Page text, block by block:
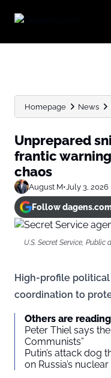
Homepage News
Unprepared
frantic
chaos
August M•July 3, 2026
Follow
U.S. Secret Service,
High-profile
coordination to
Others are
Peter Thiel says
Communists”
Putin’s attack dog
on Russia’s